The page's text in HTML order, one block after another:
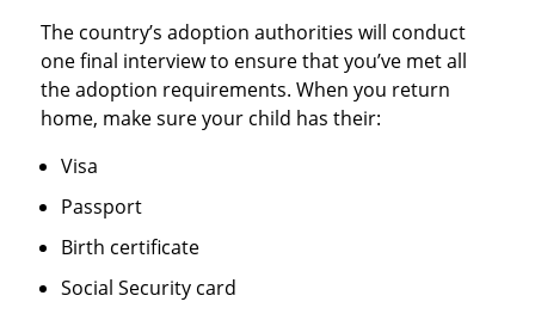
The country’s adoption authorities will conduct
one final interview to ensure that you’ve met all
the adoption requirements. When you return
home, make sure your child has their:
Visa
Passport
Birth certificate
Social Security card